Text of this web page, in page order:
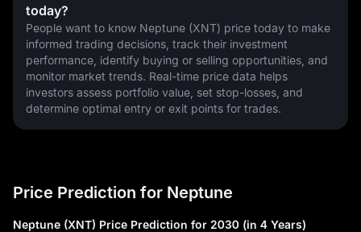
today?
People want to know Neptune (XNT) price today to make
informed trading decisions, track their investment
performance, identify buying or selling opportunities, and
monitor market trends. Real-time price data helps
investors assess portfolio value, set stop-losses, and
determine optimal entry or exit points for trades.
Price Prediction for Neptune
Neptune (XNT) Price Prediction for 2030 (in 4 Years)